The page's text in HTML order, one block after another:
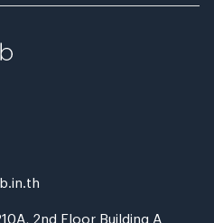
2nd Floor Building A